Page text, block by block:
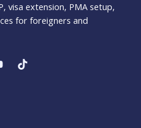
visa extension, PMA setup,
for foreigners and